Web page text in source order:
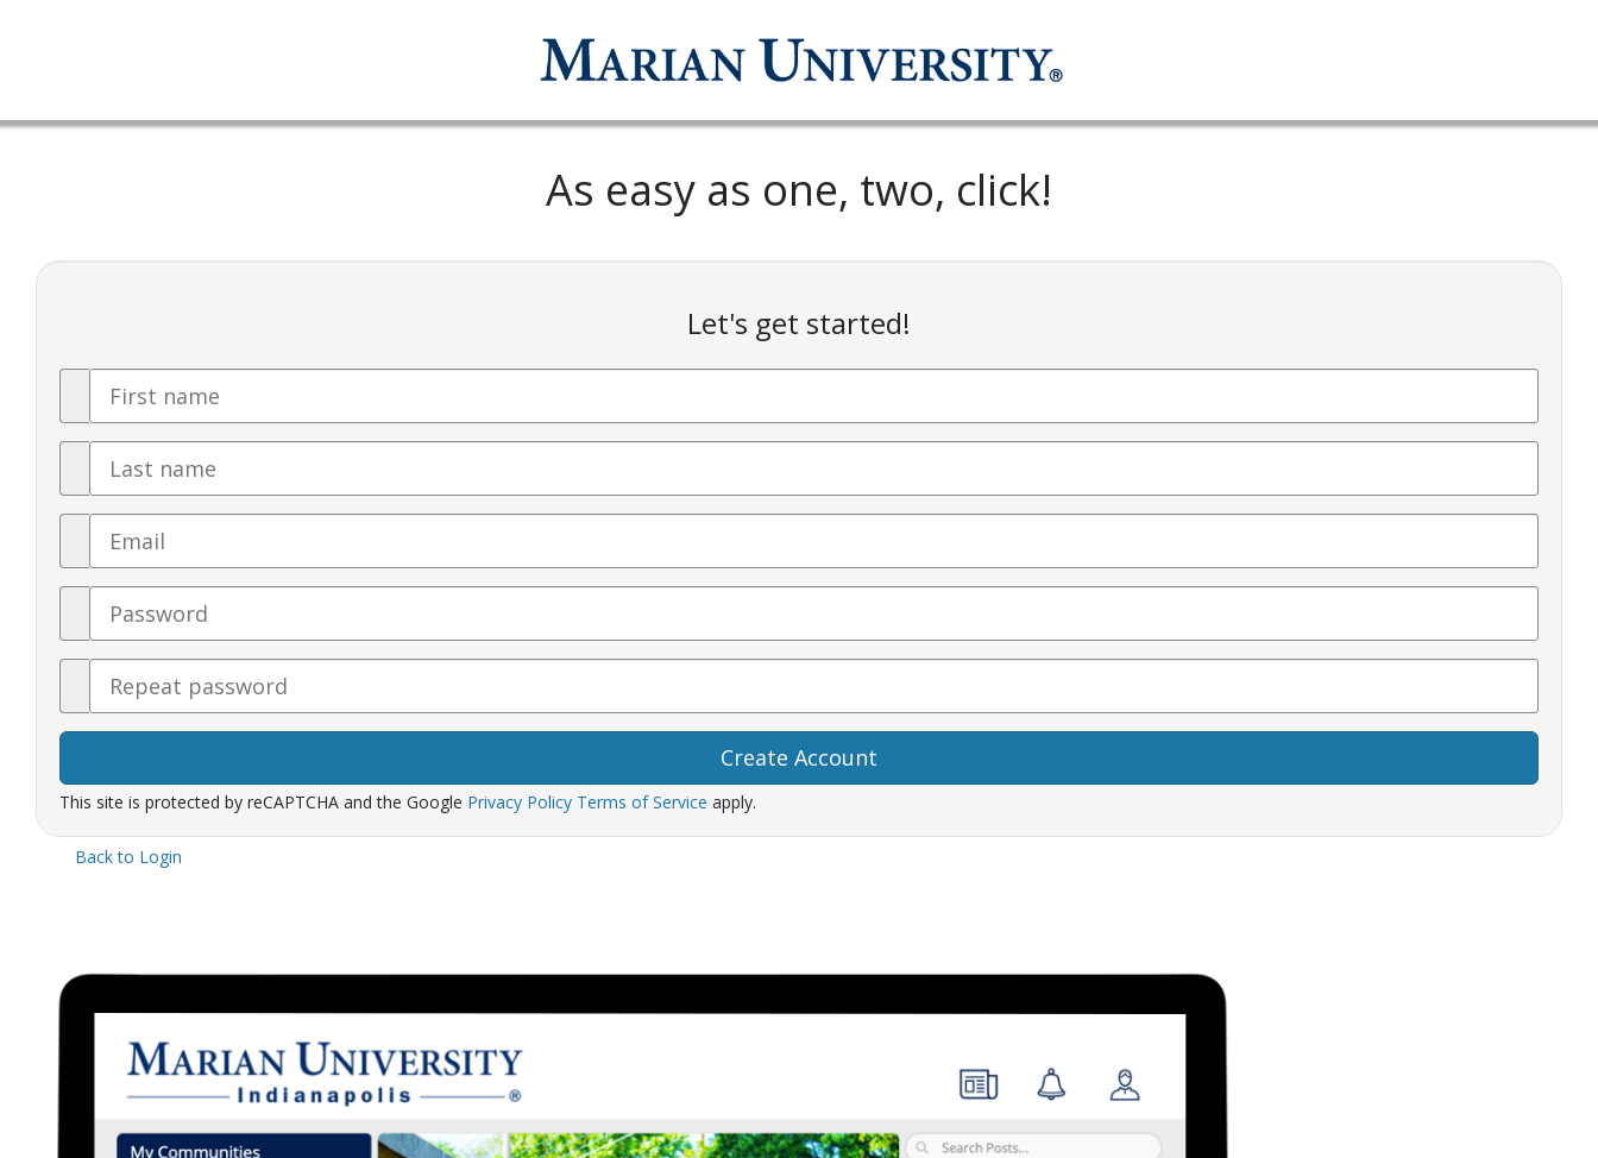
As easy as one, two, click!
Let's get started!
First
Last
Email
Password
Confirm
Password
This site is protected by reCAPTCHA and the Google Privacy Policy Terms of Service apply.
Back to Login